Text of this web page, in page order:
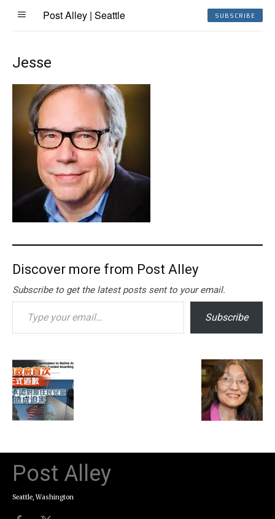
Post Alley | Seattle SUBSCRIBE
Jesse
Discover more from Post Alley
Subscribe to get the latest posts sent to your email.
Type your email…
Subscribe
Post Alley
Seattle, Washington